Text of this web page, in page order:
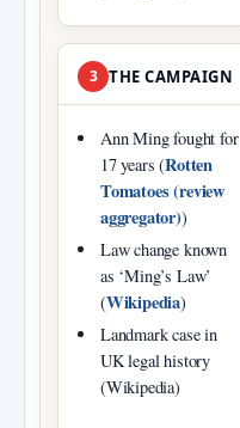
3 THE CAMPAIGN
Ann Ming fought for
17 years (Rotten
Tomatoes (review
aggregator))
Law change known
as ‘Ming’s Law’
(Wikipedia)
Landmark case in
UK legal history
(Wikipedia)